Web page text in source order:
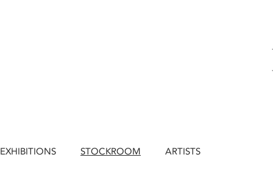
EXHIBITIONS STOCKROOM ARTISTS